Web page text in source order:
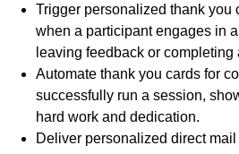
Trigger personalized thank you
when a participant engages in
leaving feedback or completing
Automate thank you cards for
successfully run a session,
hard work and dedication.
Deliver personalized direct